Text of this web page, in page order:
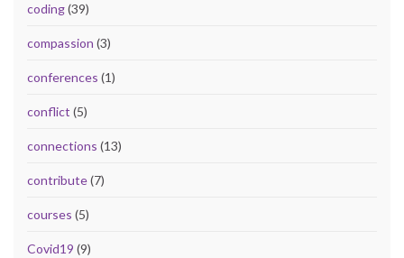
coding(39)
compassion (3)
conferences (1)
conflict (5)
connections (13)
contribute(7)
courses (5)
Covid19 (9)